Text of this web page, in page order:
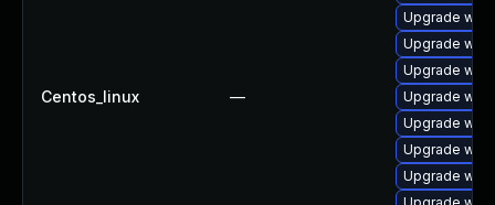
Centos_linux —
Upgrade
Upgrade
Upgrade
Upgrade
Upgrade
Upgrade
Upgrade